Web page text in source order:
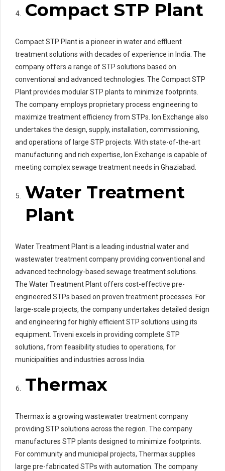
Compact STP Plant
Compact STP Plant is a pioneer in water and effluent
treatment solutions with decades of experience in India. The
company offers a range of STP solutions based on
conventional and advanced technologies. The Compact STP
Plant provides modular STP plants to minimize footprints.
The company employs proprietary process engineering to
maximize treatment efficiency from STPs. Ion Exchange also
undertakes the design, supply, installation, commissioning,
and operations of large STP projects. With state-of-the-art
manufacturing and rich expertise, Ion Exchange is capable of
meeting complex sewage treatment needs in Ghaziabad.
Water Treatment
Plant
Water Treatment Plant is a leading industrial water and
wastewater treatment company providing conventional and
advanced technology-based sewage treatment solutions.
The Water Treatment Plant offers cost-effective pre-
engineered STPs based on proven treatment processes. For
large-scale projects, the company undertakes detailed design
and engineering for highly efficient STP solutions using its
equipment. Triveni excels in providing complete STP
solutions, from feasibility studies to operations, for
municipalities and industries across India.
Thermax
Thermax is a growing wastewater treatment company
providing STP solutions across the region. The company
manufactures STP plants designed to minimize footprints.
For community and municipal projects, Thermax supplies
large pre-fabricated STPs with automation. The company